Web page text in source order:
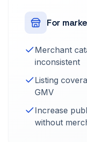
For
Merchant
inconsistent
Listing
GMV
Increase
without